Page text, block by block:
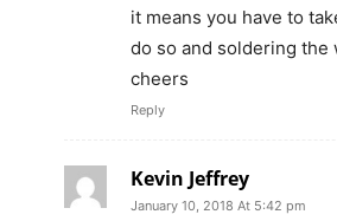
it means you have to
do so and soldering the
cheers
Reply
Kevin Jeffrey
January 10, 2018 At 5:42 pm